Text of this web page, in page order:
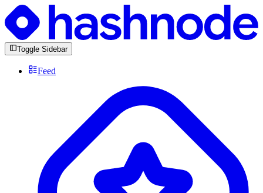
Toggle Sidebar
Feed